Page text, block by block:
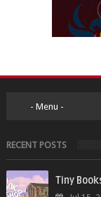
RECENT POSTS
Tiny